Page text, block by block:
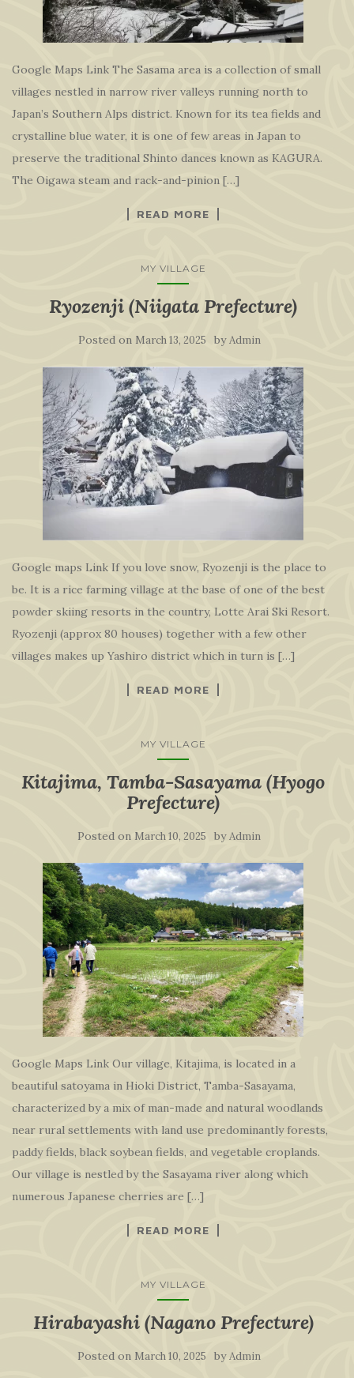
Google Maps Link The Sasama area is a collection of small
villages nestled in narrow river valleys running north to
Japan’s Southern Alps district. Known for its tea fields and
crystalline blue water, it is one of few areas in Japan to
preserve the traditional Shinto dances known as KAGURA.
The Oigawa steam and rack-and-pinion […]
READ MORE
MY VILLAGE
Ryozenji (Niigata Prefecture)
Posted on March 13, 2025 byAdmin
Google maps Link If you love snow, Ryozenji is the place to
be. It is a rice farming village at the base of one of the best
powder skiing resorts in the country, Lotte Arai Ski Resort.
Ryozenji (approx 80 houses) together with a few other
villages makes up Yashiro district which in turn is […]
READ MORE
MY VILLAGE
Kitajima, Tamba-Sasayama (Hyogo
Prefecture)
Posted on March 10, 2025 byAdmin
Google Maps Link Our village, Kitajima, is located in a
beautiful satoyama in Hioki District, Tamba-Sasayama,
characterized by a mix of man-made and natural woodlands
near rural settlements with land use predominantly forests,
paddy fields, black soybean fields, and vegetable croplands.
Our village is nestled by the Sasayama river along which
numerous Japanese cherries are […]
READ MORE
MY VILLAGE
Hirabayashi (Nagano Prefecture)
Posted on March 10, 2025 byAdmin